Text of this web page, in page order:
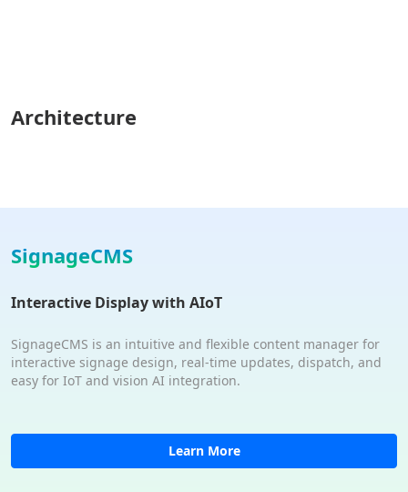
Architecture
SignageCMS
Interactive Display with AIoT
SignageCMS is an intuitive and flexible content manager for
interactive signage design, real-time updates, dispatch, and
easy for IoT and vision AI integration.
Learn More